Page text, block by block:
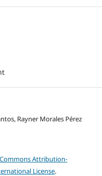
Rayner Morales Pérez
Attribution-
License.